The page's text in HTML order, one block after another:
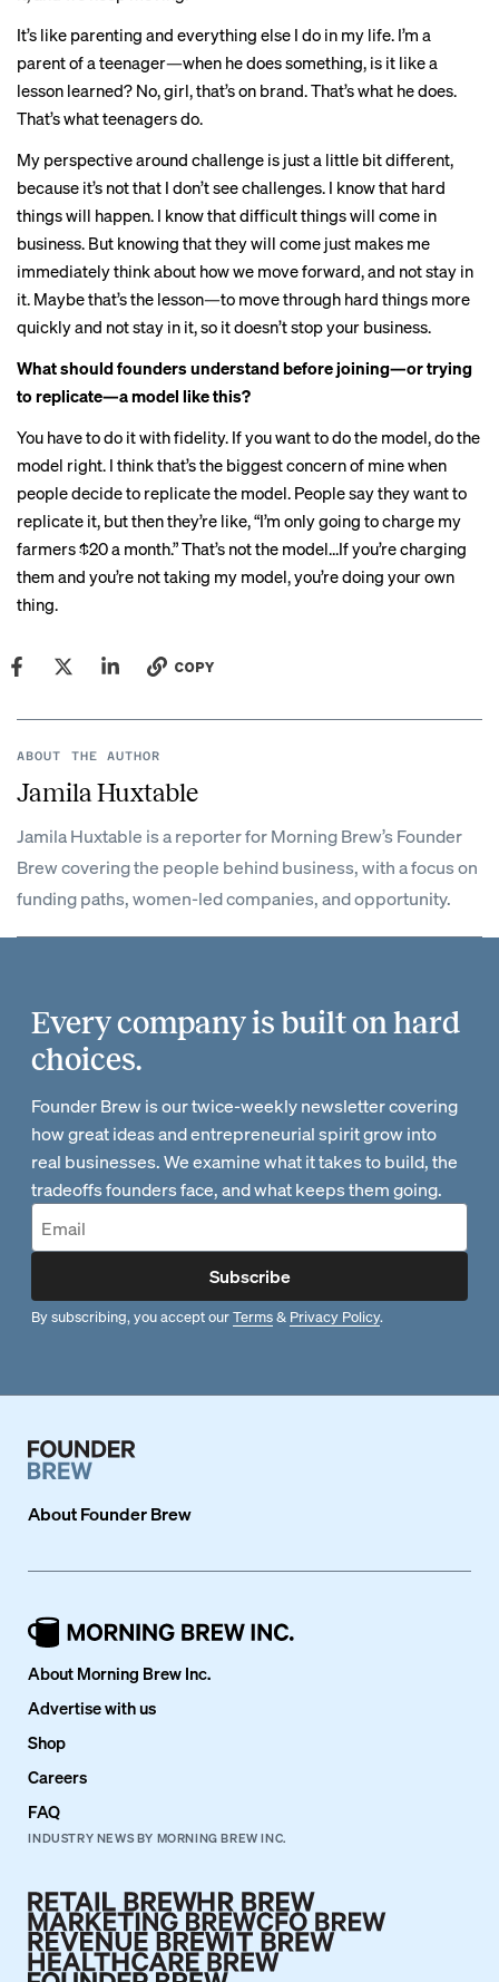
It’s like parenting and everything else I do in my life. I’m a
parent of a teenager—when he does something, is it like a
lesson learned? No, girl, that’s on brand. That’s what he does.
That’s what teenagers do.
My perspective around challenge is just a little bit different,
because it’s not that I don’t see challenges. I know that hard
things will happen. I know that difficult things will come in
business. But knowing that they will come just makes me
immediately think about how we move forward, and not stay in
it. Maybe that’s the lesson—to move through hard things more
quickly and not stay in it, so it doesn’t stop your business.
What should founders understand before joining—or trying
to replicate—a model like this?
You have to do it with fidelity. If you want to do the model, do the
model right. I think that’s the biggest concern of mine when
people decide to replicate the model. People say they want to
replicate it, but then they’re like, “I’m only going to charge my
farmers $20 a month.” That’s not the model…If you’re charging
them and you’re not taking my model, you’re doing your own
thing.
COPY
ABOUT THE AUTHOR
Jamila Huxtable
Jamila Huxtable is a reporter for Morning Brew’s Founder
Brew covering the people behind business, with a focus on
funding paths, women-led companies, and opportunity.
Every company is built on hard
choices.
Founder Brew is our twice-weekly newsletter covering
how great ideas and entrepreneurial spirit grow into
real businesses. We examine what it takes to build, the
tradeoffs founders face, and what keeps them going.
Subscribe
By subscribing, you accept ourTerms& Privacy Policy.
AboutFounder Brew
About Morning Brew Inc.
Advertise with us
Shop
Careers
FAQ
INDUSTRY NEWS BY MORNING BREW INC.